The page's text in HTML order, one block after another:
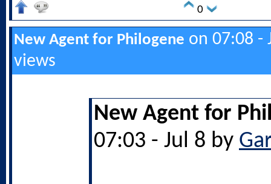
0
New Agent for Philogene on 07:08 -
views
New Agent for
07:03 - Jul 8 by